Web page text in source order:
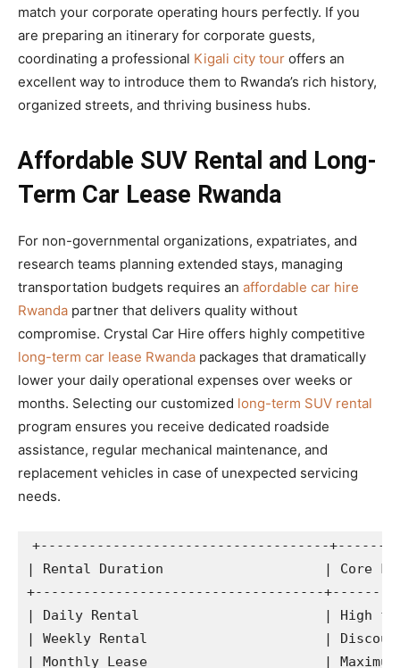
match your corporate operating hours perfectly. If you
are preparing an itinerary for corporate guests,
coordinating a professional Kigali city tour offers an
excellent way to introduce them to Rwanda’s rich history,
organized streets, and thriving business hubs.
Affordable SUV Rental and Long-
Term Car Lease Rwanda
For non-governmental organizations, expatriates, and
research teams planning extended stays, managing
transportation budgets requires an affordable car hire
Rwanda partner that delivers quality without
compromise. Crystal Car Hire offers highly competitive
long-term car lease Rwanda packages that dramatically
lower your daily operational expenses over weeks or
months. Selecting our customized long-term SUV rental
program ensures you receive dedicated roadside
assistance, regular mechanical maintenance, and
replacement vehicles in case of unexpected servicing
needs.
+------------------------------------
| Rental Duration                    | Core
+------------------------------------
| Daily Rental                       | High
| Weekly Rental                      |
| Monthly Lease                      | Maximum